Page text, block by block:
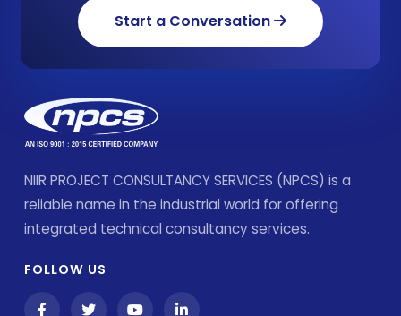
Start a Conversation
NIIR PROJECT CONSULTANCY SERVICES (NPCS) is a
reliable name in the industrial world for offering
integrated technical consultancy services.
FOLLOW US